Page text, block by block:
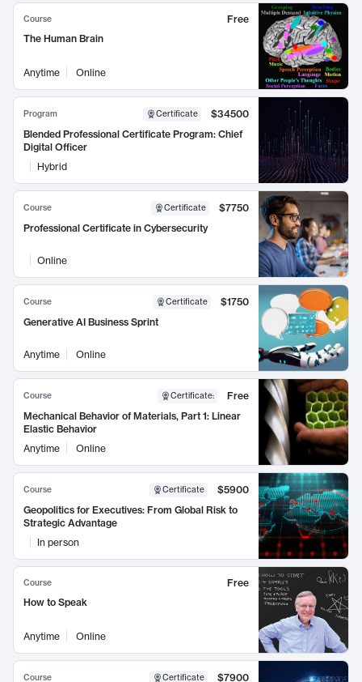
Course
Free
The Human Brain
Anytime Online
Program Certificate
$34500
Blended Professional Certificate Program: Chief
Digital Officer
Hybrid
Course Certificate
$7750
Professional Certificate in Cybersecurity
Online
Course Certificate
$1750
Generative AI Business Sprint
Anytime Online
Course Certificate:
Free
Mechanical Behavior of Materials, Part 1: Linear
Elastic Behavior
Anytime
Online
Course Certificate
$5900
Geopolitics for Executives: From Global Risk to
Strategic Advantage
In person
Course
Free
How to Speak
Anytime Online
Course Certificate
$7900